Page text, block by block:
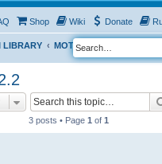
Shop Wiki Donate
LIBRARY MOTHERBOARD
3 posts • Page 1 of 1